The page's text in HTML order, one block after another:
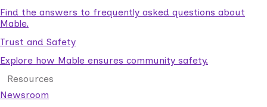
Find the answers to frequently asked questions about
Mable.
Trust and Safety
Explore how Mable ensures community safety.
Resources
Newsroom